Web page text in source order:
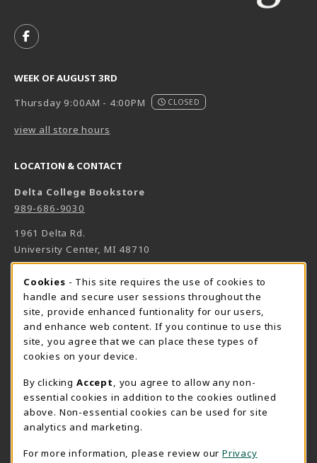
FOLLOW US ON FACEBOOK (OPENS IN A NEW TAB)
WEEK OF AUGUST 3RD
Thursday 9:00AM - 4:00PM
CLOSED
view all store hours
LOCATION & CONTACT
Delta College Bookstore
989-686-9030
1961 Delta Rd.
University Center, MI 48710
View Map(opens in a New tab)
Bookstore Manager - Daniel Francke
989-686-9027
danielfrancke@delta.edu
Bookstore Coordinator - Sheryl Smith
sherylsmith@delta.edu
Instructor Book Orders - Pam Behmlander
989-686-9301
plbehmla@delta.edu
Cookie Usage Notification
Cookies - This site requires the use of cookies to
handle and secure user sessions throughout the
site, provide enhanced funtionality for our users,
and enhance web content. If you continue to use this
site, you agree that we can place these types of
cookies on your device.
By clicking Accept
, you agree to allow any non-
essential cookies in addition to the cookies outlined
above. Non-essential cookies can be used for site
analytics and marketing.
For more information, please review our Privacy